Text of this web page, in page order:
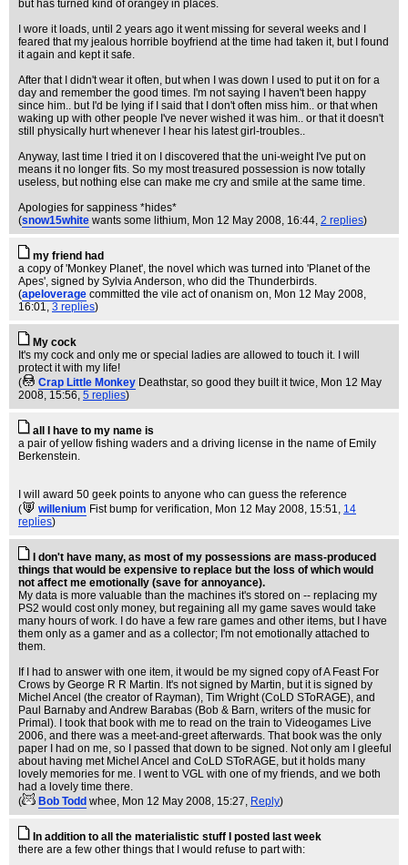
but has turned kind of orangey in places.
I wore it loads, until 2 years ago it went missing for several weeks and I
feared that my jealous horrible boyfriend at the time had taken it, but I found
it again and kept it safe.
After that I didn't wear it often, but when I was down I used to put it on for a
day and remember the good times. I'm not saying I haven't been happy
since him.. but I'd be lying if I said that I don't often miss him.. or that when
waking up with other people I've never wished it was him.. or that it doesn't
still physically hurt whenever I hear his latest girl-troubles..
Anyway, last time I tried it on I discovered that the uni-weight I've put on
means it no longer fits. So my most treasured possession is now totally
useless, but nothing else can make me cry and smile at the same time.
Apologies for sappiness *hides*
(snow15white wants some lithium, Mon 12 May 2008, 16:44, 2 replies)
my friend had
a copy of 'Monkey Planet', the novel which was turned into 'Planet of the
Apes', signed by Sylvia Anderson, who did the Thunderbirds.
(apeloverage committed the vile act of onanism on, Mon 12 May 2008,
16:01, 3 replies)
My cock
It's my cock and only me or special ladies are allowed to touch it. I will
protect it with my life!
(
Crap Little Monkey Deathstar, so good they built it twice, Mon 12 May
2008, 15:56, 5 replies)
all I have to my name is
a pair of yellow fishing waders and a driving license in the name of Emily
Berkenstein.
I will award 50 geek points to anyone who can guess the reference
(
willenium Fist bump for verification, Mon 12 May 2008, 15:51, 14
replies)
I don't have many, as most of my possessions are mass-produced
things that would be expensive to replace but the loss of which would
not affect me emotionally (save for annoyance).
My data is more valuable than the machines it's stored on -- replacing my
PS2 would cost only money, but regaining all my game saves would take
many hours of work. I do have a few rare games and other items, but I have
them only as a gamer and as a collector; I'm not emotionally attached to
them.
If I had to answer with one item, it would be my signed copy of A Feast For
Crows by George R R Martin. It's not signed by Martin, but it is signed by
Michel Ancel (the creator of Rayman), Tim Wright (CoLD SToRAGE), and
Paul Barnaby and Andrew Barabas (Bob & Barn, writers of the music for
Primal). I took that book with me to read on the train to Videogames Live
2006, and there was a meet-and-greet afterwards. That book was the only
paper I had on me, so I passed that down to be signed. Not only am I gleeful
about having met Michel Ancel and CoLD SToRAGE, but it holds many
lovely memories for me. I went to VGL with one of my friends, and we both
had a lovely time there.
(
Bob Todd whee, Mon 12 May 2008, 15:27, Reply)
In addition to all the materialistic stuff I posted last week
there are a few other things that I would refuse to part with: